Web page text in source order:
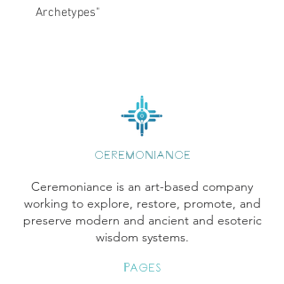
Archetypes"
CEREMONIANCE
Ceremoniance is an art-based company
working to explore, restore, promote, and
preserve modern and ancient and esoteric
wisdom systems.
Pages